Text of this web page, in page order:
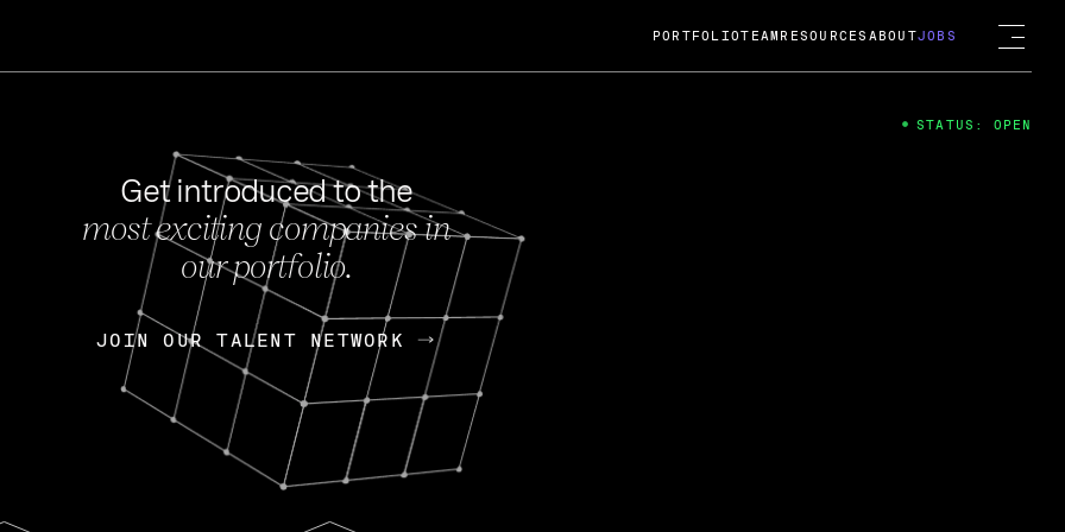
FEB 27, 2024
OpenGov: A Changing Guard; A
Continuing Mission
Today, OpenGov announced its acquisition by Cox
Enterprises for $1.8 billion USD.
Nik Spirin (NVIDIA) Fireside Chat
PORTFOLIOTEAM RESOURCES ABOUTJOBS
Get introduced to the
most exciting companies in
our portfolio.
JOIN OUR TALENT NETWORK
JOIN OUR TALENT NETWORK
STATUS: OPEN